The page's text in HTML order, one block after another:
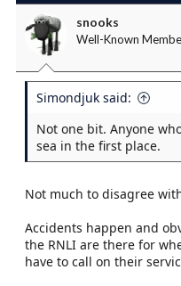
snooks
Well-Known
Simondjuk said:
Not one bit. Anyone
sea in the first place.
Not much to disagree
Accidents happen and
the RNLI are there for
have to call on their